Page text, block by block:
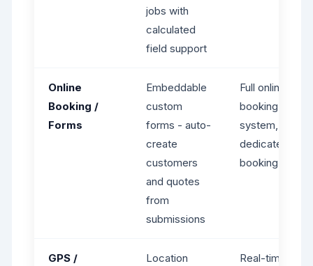
jobs with
calculated
field support
Online
Booking /
Forms
Embeddable
custom
forms - auto-
create
customers
and quotes
from
submissions
Full online
booking
system,
dedicated
booking page
GPS /
Location
Real-time GPS